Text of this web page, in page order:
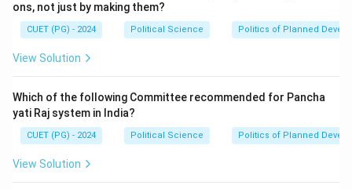
ons, not just by making them?
CUET (PG) - 2024 Political Science Politics of Planned
View Solution
Which of the following Committee recommended for Pancha
yati Raj system in India?
CUET (PG) - 2024 Political Science Politics of Planned
View Solution